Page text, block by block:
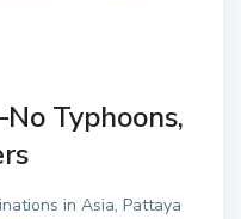
Typhoons,
in Asia, Pattaya